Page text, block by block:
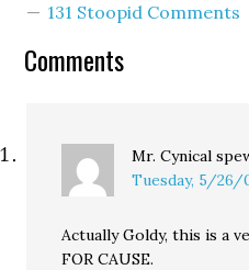
nomination, President
back with the nominee
131 Stoopid Comments
Comments
Mr. Cynical
Tuesday, 5/26/
Actually Goldy, this is a
FOR CAUSE.